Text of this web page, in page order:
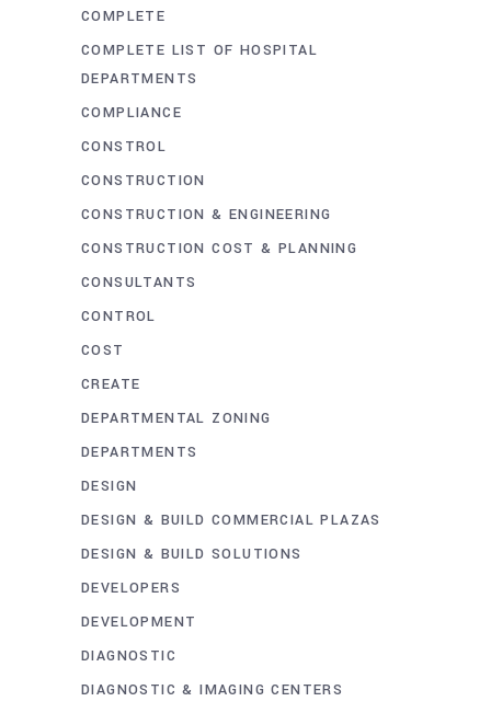
COMPLETE
COMPLETE LIST OF HOSPITAL
DEPARTMENTS
COMPLIANCE
CONSTROL
CONSTRUCTION
CONSTRUCTION & ENGINEERING
CONSTRUCTION COST & PLANNING
CONSULTANTS
CONTROL
COST
CREATE
DEPARTMENTAL ZONING
DEPARTMENTS
DESIGN
DESIGN & BUILD COMMERCIAL PLAZAS
DESIGN & BUILD SOLUTIONS
DEVELOPERS
DEVELOPMENT
DIAGNOSTIC
DIAGNOSTIC & IMAGING CENTERS